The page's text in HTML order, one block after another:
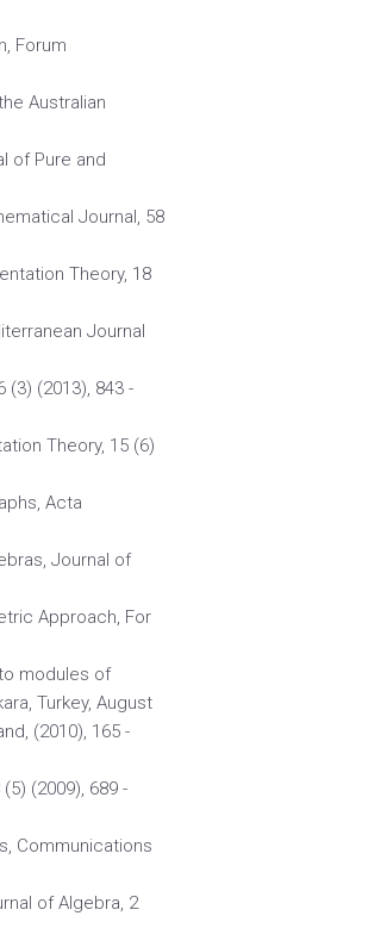
Forum
Australian
of Pure and
Journal, 58
Theory, 18
Journal
(2013), 843 -
Theory, 15 (6)
Acta
Journal of
Approach, For
modules of
Turkey, August
(2010), 165 -
(2009), 689 -
Communications
of Algebra, 2